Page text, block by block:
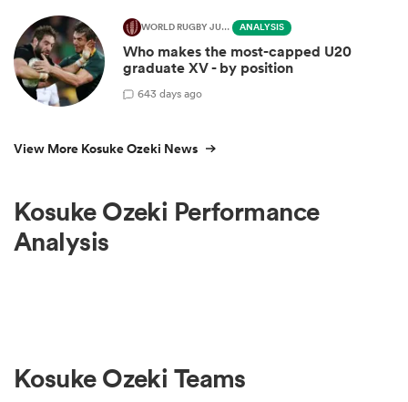
WORLD RUGBY JUNIOR WORLD CHAMPIONSHIP ANALYSIS
Who makes the most-capped U20
graduate XV - by position
643 days ago
View More Kosuke Ozeki News
Kosuke Ozeki Performance
Analysis
Kosuke Ozeki Teams